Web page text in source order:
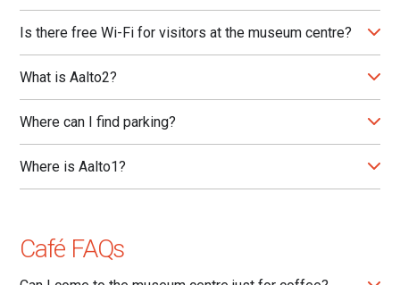
Is there free Wi-Fi for visitors at the museum centre?
What is Aalto2?
Where can I find parking?
Where is Aalto1?
Café FAQs